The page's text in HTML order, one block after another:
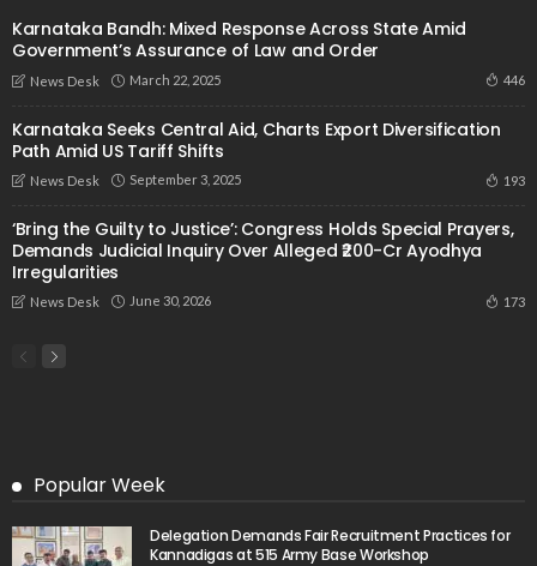
Karnataka Bandh: Mixed Response Across State Amid
Government’s Assurance of Law and Order
News Desk March 22, 2025 446
Karnataka Seeks Central Aid, Charts Export Diversification
Path Amid US Tariff Shifts
News Desk September 3, 2025 193
‘Bring the Guilty to Justice’: Congress Holds Special Prayers,
Demands Judicial Inquiry Over Alleged ₹200-Cr Ayodhya
Irregularities
News Desk June 30, 2026 173
Popular Week
Delegation Demands Fair Recruitment Practices for
Kannadigas at 515 Army Base Workshop